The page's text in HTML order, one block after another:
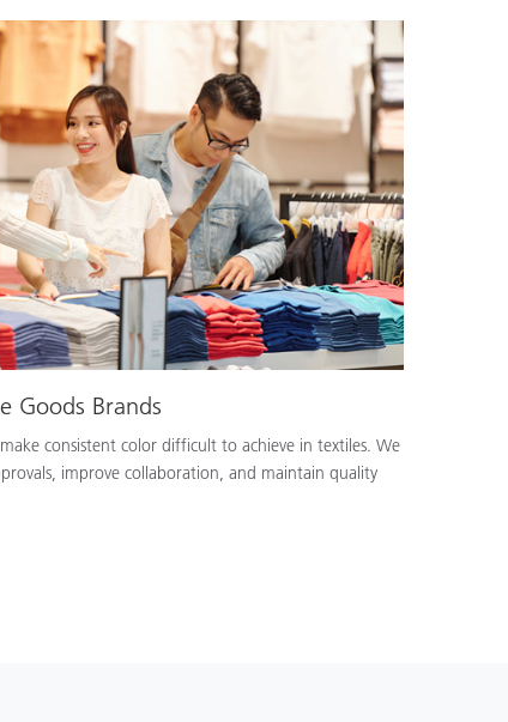
Goods Brands
consistent color difficult to achieve in textiles. We
improve collaboration, and maintain quality